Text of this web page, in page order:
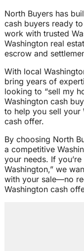
North Buyers has
cash buyers ready
work with trusted
Washington real
escrow and
With local
bring years of
looking to “sell my
Washington cash
to help you sell your
cash offer.
By choosing North
a competitive
your needs. If
Washington,” we
with your sale—no
Washington cash